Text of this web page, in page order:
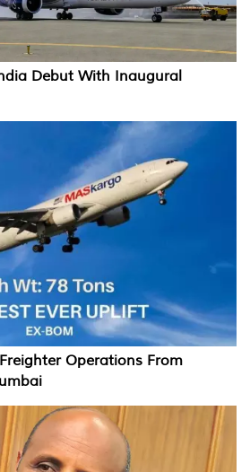
Debut With Inaugural
Operations From